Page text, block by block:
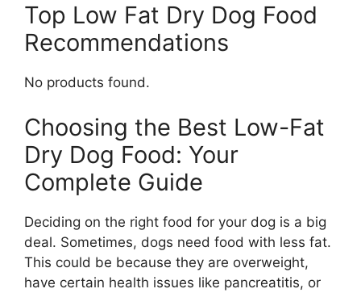
Top Low Fat Dry Dog Food
Recommendations
No products found.
Choosing the Best Low-Fat
Dry Dog Food: Your
Complete Guide
Deciding on the right food for your dog is a big
deal. Sometimes, dogs need food with less fat.
This could be because they are overweight,
have certain health issues like pancreatitis, or